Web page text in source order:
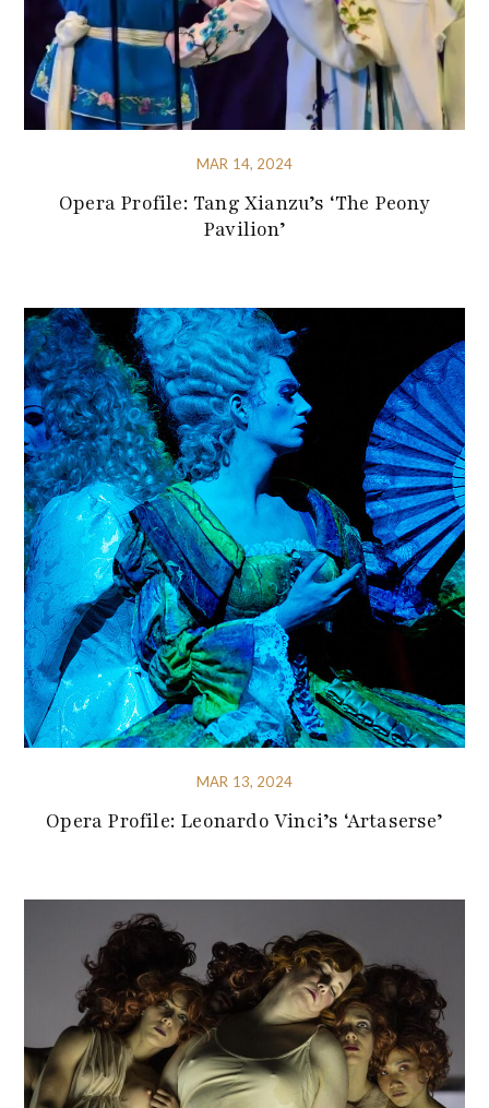
MAR 14, 2024
Opera Profile: Tang Xianzu’s ‘The Peony
Pavilion’
MAR 13, 2024
Opera Profile: Leonardo Vinci’s ‘Artaserse’